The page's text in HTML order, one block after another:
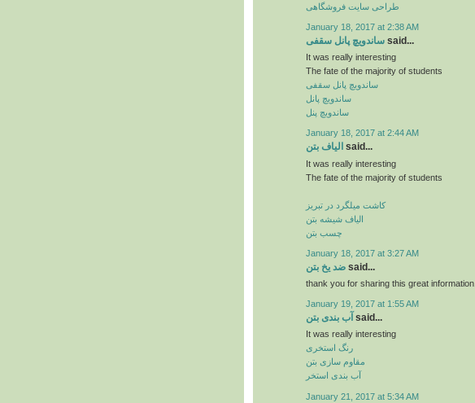
طراحی سایت فروشگاهی
January 18, 2017 at 2:38 AM
ساندویچ پانل سقفی said...
It was really interesting
The fate of the majority of students
ساندویچ پانل سقفی
ساندویچ پانل
ساندویچ پنل
January 18, 2017 at 2:44 AM
الیاف بتن said...
It was really interesting
The fate of the majority of students
کاشت میلگرد در تبریز
الیاف شیشه بتن
چسب بتن
January 18, 2017 at 3:27 AM
ضد یخ بتن said...
thank you for sharing this great information.
January 19, 2017 at 1:55 AM
آب بندی بتن said...
It was really interesting
رنگ استخری
مقاوم سازی بتن
آب بندی استخر
January 21, 2017 at 5:34 AM